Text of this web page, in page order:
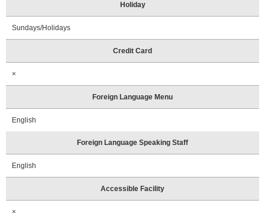
Holiday
Sundays/Holidays
Credit Card
×
Foreign Language Menu
English
Foreign Language Speaking Staff
English
Accessible Facility